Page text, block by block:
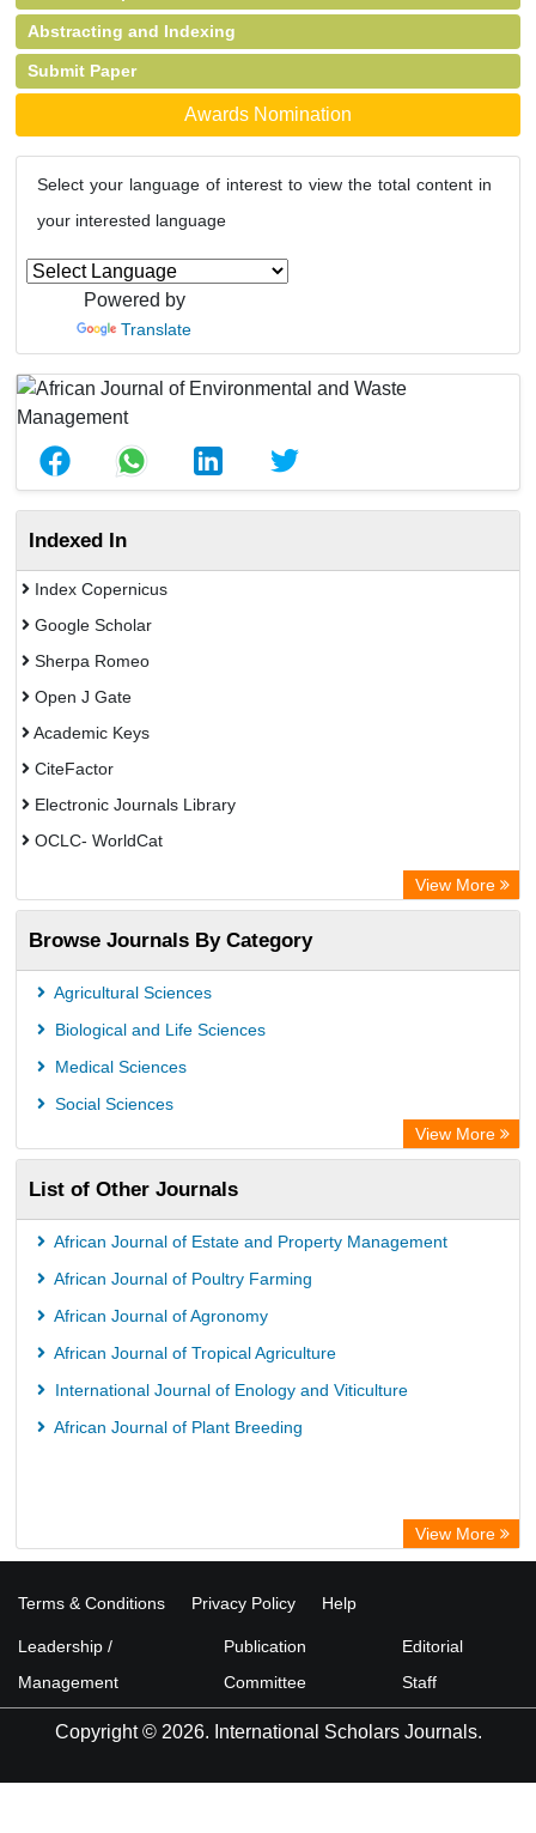
Abstracting and Indexing
Submit Paper
Awards Nomination
Select your language of interest to view the total content in
your interested language
Powered by
Translate
Indexed In
Index Copernicus
Google Scholar
Sherpa Romeo
Open J Gate
Academic Keys
CiteFactor
Electronic Journals Library
OCLC- WorldCat
Euro Pub
Leipzig University Library
Max Planck Institute
GEOMAR Library Ocean Research Information Access
UniversitÃ¤t zu KÃ¶ln
Global Health (CABI)
Hochschule Hannover Library
Life Science Portal Library
Mahdkoodak Index
View More
Browse Journals By Category
Agricultural Sciences
Biological and Life Sciences
Medical Sciences
Social Sciences
View More
List of Other Journals
African Journal of Estate and Property Management
African Journal of Poultry Farming
African Journal of Agronomy
African Journal of Tropical Agriculture
International Journal of Enology and Viticulture
African Journal of Plant Breeding
View More
Terms & Conditions Privacy Policy Help
Leadership /
Management
Publication
Committee
Editorial
Staff
Copyright © 2026. International Scholars Journals.